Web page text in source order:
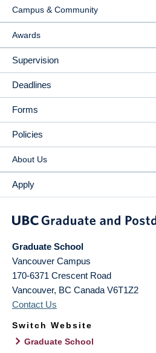
Campus & Community
Awards
Supervision
Deadlines
Forms
Policies
About Us
Apply
Graduate School
Vancouver Campus
170-6371 Crescent Road
Vancouver, BC Canada V6T1Z2
Contact Us
Switch Website
Graduate School